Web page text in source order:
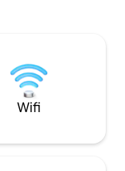
the boat make
round option.
Wifi